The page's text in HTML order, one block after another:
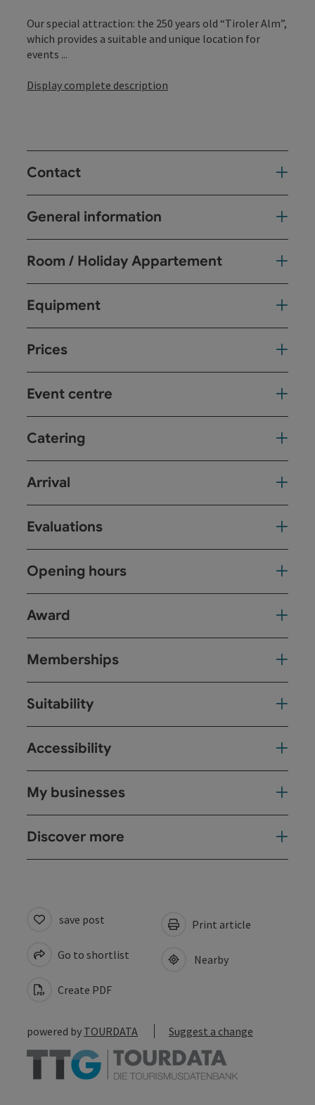
Our special attraction: the 250 years old “Tiroler Alm”,
which provides a suitable and unique location for
events ...
Display complete description
Contact
General information
Room / Holiday Appartement
Equipment
Prices
Event centre
Catering
Arrival
Evaluations
Opening hours
Award
Memberships
Suitability
Accessibility
My businesses
Discover more
save post
Go to shortlist
Create PDF
Print article
Nearby
powered by TOURDATA Suggest a change